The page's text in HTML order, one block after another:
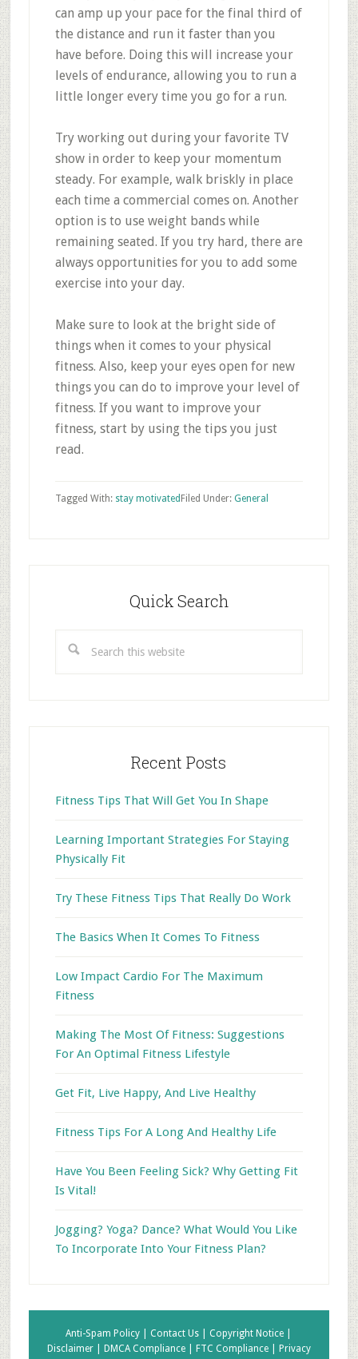
can amp up your pace for the final third of
the distance and run it faster than you
have before. Doing this will increase your
levels of endurance, allowing you to run a
little longer every time you go for a run.
Try working out during your favorite TV
show in order to keep your momentum
steady. For example, walk briskly in place
each time a commercial comes on. Another
option is to use weight bands while
remaining seated. If you try hard, there are
always opportunities for you to add some
exercise into your day.
Make sure to look at the bright side of
things when it comes to your physical
fitness. Also, keep your eyes open for new
things you can do to improve your level of
fitness. If you want to improve your
fitness, start by using the tips you just
read.
Filed Under: General
Tagged With: stay motivated
Quick Search
this
Recent Posts
Fitness Tips That Will Get You In Shape
Learning Important Strategies For Staying
Physically Fit
Try These Fitness Tips That Really Do Work
The Basics When It Comes To Fitness
Low Impact Cardio For The Maximum
Fitness
Making The Most Of Fitness: Suggestions
For An Optimal Fitness Lifestyle
Get Fit, Live Happy, And Live Healthy
Fitness Tips For A Long And Healthy Life
Have You Been Feeling Sick? Why Getting Fit
Is Vital!
Jogging? Yoga? Dance? What Would You Like
To Incorporate Into Your Fitness Plan?
Anti-Spam Policy |Contact Us |Copyright Notice |
Disclaimer |
DMCA Compliance | FTC Compliance |
Privacy